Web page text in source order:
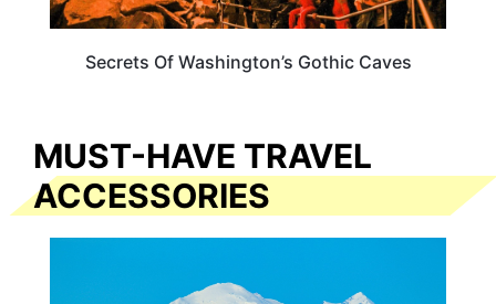
Secrets Of Washington’s Gothic Caves
MUST-HAVE TRAVEL
ACCESSORIES